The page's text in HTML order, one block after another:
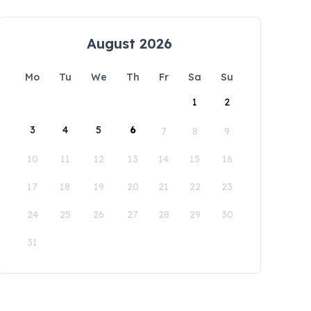
August 2026
Mo Tu We Th Fr Sa
Su
1
2
3 4 5 6 7 8 9
10 11 12 13 14 15 16
17 18 19 20 21 22 23
24 25 26 27 28 29 30
31